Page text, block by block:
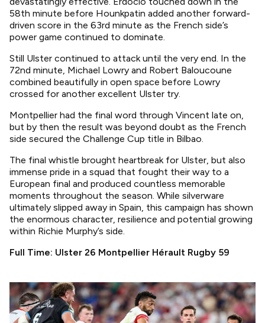
58th minute before Hounkpatin added another forward-
driven score in the 63rd minute as the French side’s
power game continued to dominate.
Still Ulster continued to attack until the very end. In the
72nd minute, Michael Lowry and Robert Baloucoune
combined beautifully in open space before Lowry
crossed for another excellent Ulster try.
Montpellier had the final word through Vincent late on,
but by then the result was beyond doubt as the French
side secured the Challenge Cup title in Bilbao.
The final whistle brought heartbreak for Ulster, but also
immense pride in a squad that fought their way to a
European final and produced countless memorable
moments throughout the season. While silverware
ultimately slipped away in Spain, this campaign has shown
the enormous character, resilience and potential growing
within Richie Murphy’s side.
Full Time: Ulster 26 Montpellier Hérault Rugby 59
Image